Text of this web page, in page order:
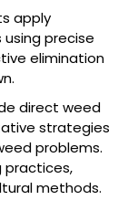
apply
precise
elimination
direct weed
strategies
problems.
practices,
methods.